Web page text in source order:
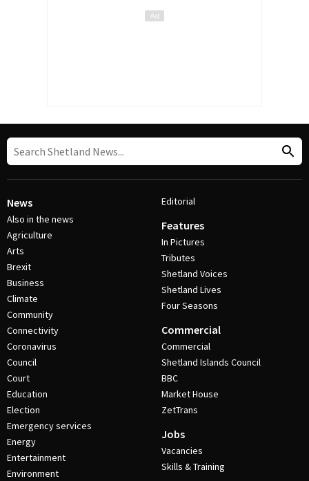
News
Also in the news
Agriculture
Arts
Brexit
Business
Climate
Community
Connectivity
Coronavirus
Council
Court
Education
Election
Emergency services
Energy
Entertainment
Environment
Editorial
Features
In Pictures
Tributes
Shetland Voices
Shetland Lives
Four Seasons
Commercial
Commercial
Shetland Islands Council
BBC
Market House
ZetTrans
Jobs
Vacancies
Skills & Training